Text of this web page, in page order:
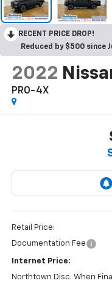
RECENT PRICE DROP!
Reduced by $500 since
2022
PRO-4X
Retail Price:
Documentation Fee
Internet Price:
Northtown Disc. When